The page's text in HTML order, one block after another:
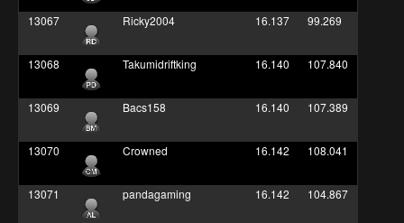
13067 Ricky2004 16.137 99.269
13068 Takumidriftking 16.140 107.840
13069 Bacs158 16.140 107.389
13070 Crowned 16.142 108.041
13071 pandagaming 16.142 104.867